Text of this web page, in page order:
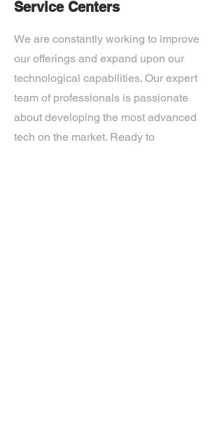
Service Centers
We are constantly working to improve
our offerings and expand upon our
technological capabilities. Our expert
team of professionals is passionate
about developing the most advanced
tech on the market. Ready to